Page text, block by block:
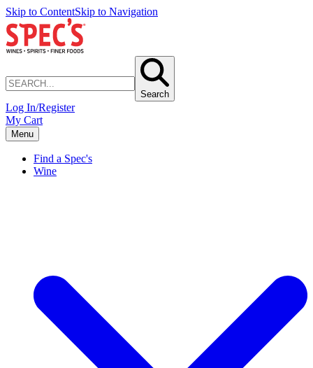
Skip to ContentSkip to Navigation
Search
Log In/Register
My Cart
Menu
Find a Spec's
Wine